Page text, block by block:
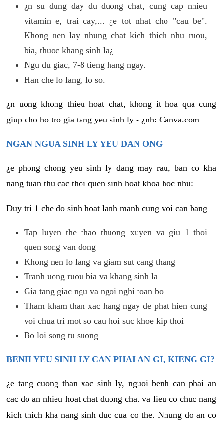
¿n su dung day du duong chat, cung cap nhieu
vitamin e, trai cay,... ¿e tot nhat cho "cau be".
Khong nen lay nhung chat kich thich nhu ruou,
bia, thuoc khang sinh la¿
Ngu du giac, 7-8 tieng hang ngay.
Han che lo lang, lo so.
¿n uong khong thieu hoat chat, khong it hoa qua cung
giup cho ho tro gia tang yeu sinh ly - ¿nh: Canva.com
NGAN NGUA SINH LY YEU DAN ONG
¿e phong chong yeu sinh ly dang may rau, ban co kha
nang tuan thu cac thoi quen sinh hoat khoa hoc nhu:
Duy tri 1 che do sinh hoat lanh manh cung voi can bang
Tap luyen the thao thuong xuyen va giu 1 thoi
quen song van dong
Khong nen lo lang va giam sut cang thang
Tranh uong ruou bia va khang sinh la
Gia tang giac ngu va ngoi nghi toan bo
Tham kham than xac hang ngay de phat hien cung
voi chua tri mot so cau hoi suc khoe kip thoi
Bo loi song tu suong
BENH YEU SINH LY CAN PHAI AN GI, KIENG GI?
¿e tang cuong than xac sinh ly, nguoi benh can phai an
cac do an nhieu hoat chat duong chat va lieu co chuc nang
kich thich kha nang sinh duc cua co the. Nhung do an co